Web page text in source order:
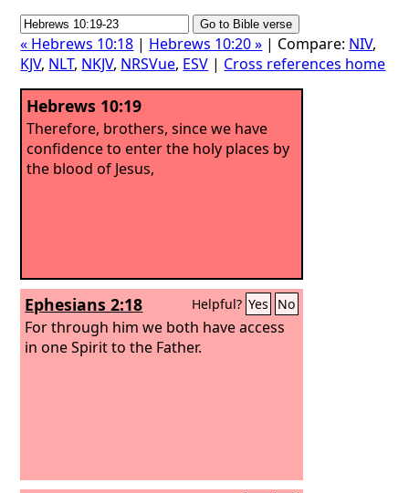
« Hebrews 10:18 | Hebrews 10:20 » | Compare: NIV,
KJV, NLT, NKJV, NRSVue, ESV | Cross references home
Hebrews 10:19
Therefore, brothers, since we have
confidence to enter the holy places by
the blood of Jesus,
Ephesians 2:18 Helpful? Yes No
For through him we both have access
in one Spirit to the Father.